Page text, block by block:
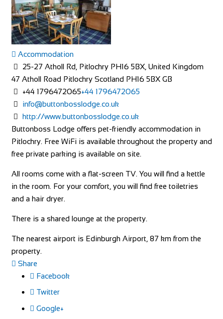
Accommodation
25-27 Atholl Rd, Pitlochry PH16 5BX, United Kingdom
47 Atholl Road Pitlochry Scotland PH16 5BX GB
+44 1796472065+44 1796472065
info@buttonbosslodge.co.uk
http://www.buttonbosslodge.co.uk
Buttonboss Lodge offers pet-friendly accommodation in
Pitlochry. Free WiFi is available throughout the property and
free private parking is available on site.
All rooms come with a flat-screen TV. You will find a kettle
in the room. For your comfort, you will find free toiletries
and a hair dryer.
There is a shared lounge at the property.
The nearest airport is Edinburgh Airport, 87 km from the
property.
Share
Facebook
Twitter
Google+